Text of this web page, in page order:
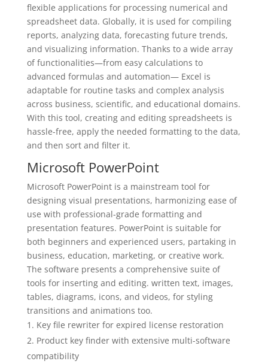
flexible applications for processing numerical and
spreadsheet data. Globally, it is used for compiling
reports, analyzing data, forecasting future trends,
and visualizing information. Thanks to a wide array
of functionalities—from easy calculations to
advanced formulas and automation— Excel is
adaptable for routine tasks and complex analysis
across business, scientific, and educational domains.
With this tool, creating and editing spreadsheets is
hassle-free, apply the needed formatting to the data,
and then sort and filter it.
Microsoft PowerPoint
Microsoft PowerPoint is a mainstream tool for
designing visual presentations, harmonizing ease of
use with professional-grade formatting and
presentation features. PowerPoint is suitable for
both beginners and experienced users, partaking in
business, education, marketing, or creative work.
The software presents a comprehensive suite of
tools for inserting and editing. written text, images,
tables, diagrams, icons, and videos, for styling
transitions and animations too.
Key file rewriter for expired license restoration
Product key finder with extensive multi-software
compatibility